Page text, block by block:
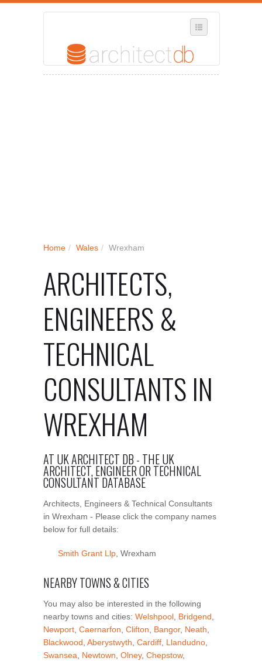
Home / Wales / Wrexham
ARCHITECTS,
ENGINEERS &
TECHNICAL
CONSULTANTS IN
WREXHAM
AT UK ARCHITECT DB - THE UK
ARCHITECT, ENGINEER OR TECHNICAL
CONSULTANT DATABASE
Architects, Engineers & Technical Consultants
in Wrexham - Please click the company names
below for full details:
Smith Grant Llp , Wrexham
NEARBY TOWNS & CITIES
You may also be interested in the following
nearby towns and cities: Welshpool Bridgend
Newport Caernarfon Clifton Bangor, Neath
Blackwood Aberystwyth Cardiff Llandudno
Swansea
Newtown Olney, Chepstow,